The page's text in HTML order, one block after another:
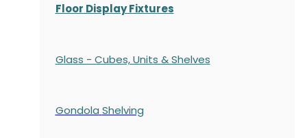
Floor Display Fixtures
Glass - Cubes, Units & Shelves
Gondola Shelving